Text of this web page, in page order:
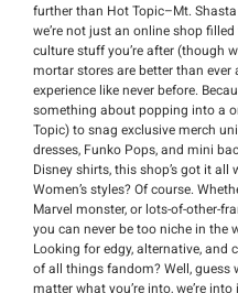
further than Hot Topic–Mt.
we’re not just an online shop
culture stuff you’re after (though
mortar stores are better than
experience like never before.
something about popping into a
Topic) to snag exclusive merch
dresses, Funko Pops, and mini
Disney shirts, this shop’s got it all
Women’s styles? Of course.
Marvel monster, or lots-of-other-
you can never be too niche in the
Looking for edgy, alternative, and
of all things fandom? Well, guess
matter what you’re into, we’re